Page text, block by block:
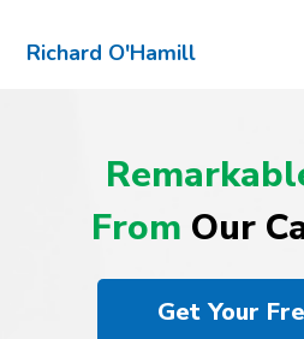
Richard O'Hamill
From Our
Get Your